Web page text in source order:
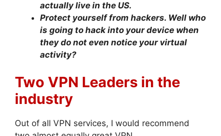
actually live in the US.
Protect yourself from hackers. Well who
is going to hack into your device when
they do not even notice your virtual
activity?
Two VPN Leaders in the
industry
Out of all VPN services, I would recommend